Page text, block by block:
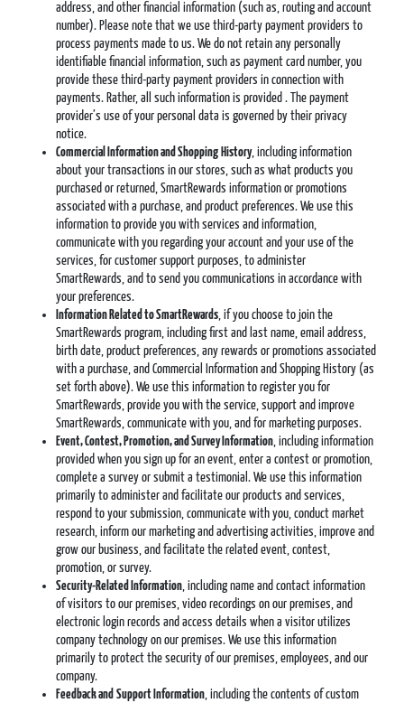
address, and other financial information (such as, routing and account
number). Please note that we use third-party payment providers to
process payments made to us. We do not retain any personally
identifiable financial information, such as payment card number, you
provide these third-party payment providers in connection with
payments. Rather, all such information is provided . The payment
provider’s use of your personal data is governed by their privacy
notice.
Commercial Information and Shopping History, including information
about your transactions in our stores, such as what products you
purchased or returned, SmartRewards information or promotions
associated with a purchase, and product preferences. We use this
information to provide you with services and information,
communicate with you regarding your account and your use of the
services, for customer support purposes, to administer
SmartRewards, and to send you communications in accordance with
your preferences.
Information Related to SmartRewards, if you choose to join the
SmartRewards program, including first and last name, email address,
birth date, product preferences, any rewards or promotions associated
with a purchase, and Commercial Information and Shopping History (as
set forth above). We use this information to register you for
SmartRewards, provide you with the service, support and improve
SmartRewards, communicate with you, and for marketing purposes.
Event,Contest, Promotion, and Survey Information, including information
provided when you sign up for an event, enter a contest or promotion,
complete a survey or submit a testimonial. We use this information
primarily to administer and facilitate our products and services,
respond to your submission, communicate with you, conduct market
research, inform our marketing and advertising activities, improve and
grow our business, and facilitate the related event, contest,
promotion, or survey.
Security-Related Information, including name and contact information
of visitors to our premises, video recordings on our premises, and
electronic login records and access details when a visitor utilizes
company technology on our premises. We use this information
primarily to protect the security of our premises, employees, and our
company.
Feedback and Support Information, including the contents of custom